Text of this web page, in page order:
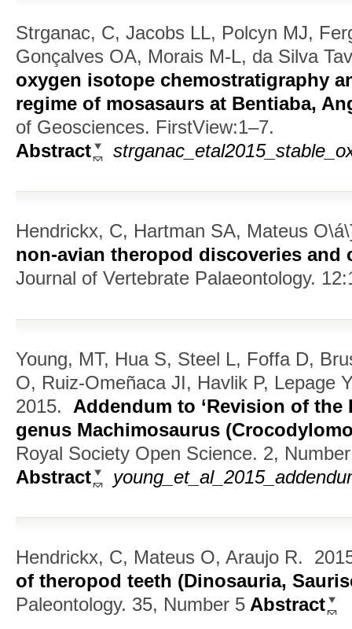
Strganac, C, Jacobs LL, Polcyn MJ,
Gonçalves OA, Morais M-L, da Silva
oxygen isotope chemostratigraphy
regime of mosasaurs at Bentiaba,
of Geosciences. FirstView:1–7.
Abstract
Hendrickx, C, Hartman SA, Mateus
non-avian theropod discoveries and
Journal of Vertebrate Palaeontology.
Young, MT, Hua S, Steel L, Foffa D,
O, Ruiz-Omeñaca JI, Havlik P, Lepage
2015. Addendum to ‘Revision of
genus Machimosaurus
Royal Society Open Science. 2,
Abstract
Hendrickx, C, Mateus O, Araujo R.
of theropod teeth (Dinosauria,
Paleontology. 35, Number 5 Abstract